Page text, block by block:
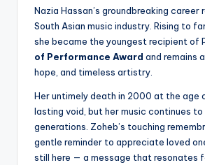
Nazia Hassan’s groundbreaking career
South Asian music industry. Rising to
she became the youngest recipient of
of Performance Award and remains
hope, and timeless artistry.
Her untimely death in 2000 at the age
lasting void, but her music continues to
generations. Zoheb’s touching
gentle reminder to appreciate loved
still here — a message that resonates